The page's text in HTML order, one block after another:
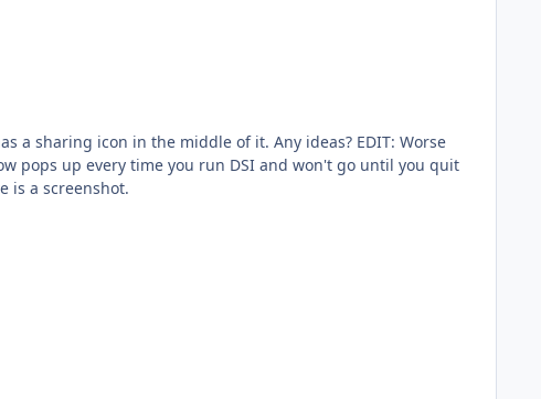
sharing icon in the middle of it. Any ideas? EDIT: Worse
pops up every time you run DSI and won't go until you quit
is a screenshot.